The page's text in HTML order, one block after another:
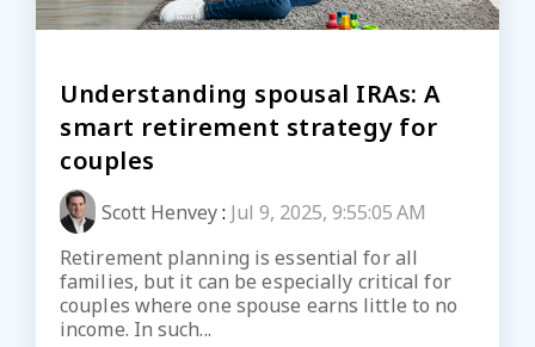
Understanding spousal IRAs: A
smart retirement strategy for
couples
Scott Henvey: Jul 9, 2025, 9:55:05 AM
Retirement planning is essential for all
families, but it can be especially critical for
couples where one spouse earns little to no
income. In such...